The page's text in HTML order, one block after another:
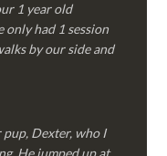
1 year old
had 1 session
by our side and
Dexter, who I
He jumped up at